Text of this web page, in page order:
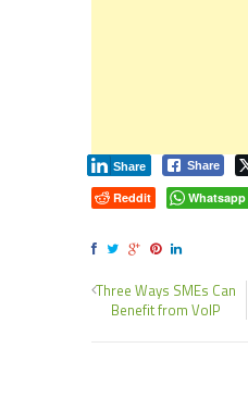
Share
Share
Reddit
Whatsapp
Three Ways SMEs Can
Benefit from VoIP